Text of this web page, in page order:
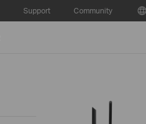
Support Community